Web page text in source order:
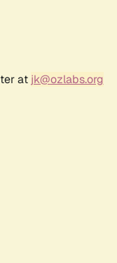
at jk@ozlabs.org